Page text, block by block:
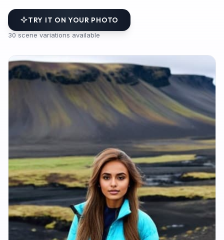
TRY IT ON YOUR PHOTO
30 scene variations available